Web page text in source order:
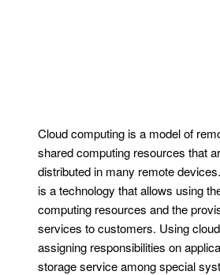
Cloud computing is a model of
shared computing resources that
distributed in many remote
is a technology that allows using
computing resources and the
services to customers. Using
assigning responsibilities on
storage service among special